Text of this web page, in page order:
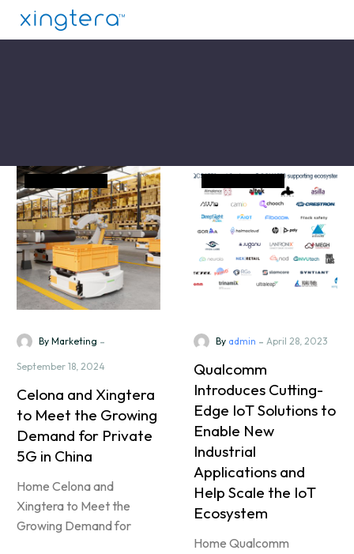
By Marketing -
September 18, 2024
Celona and Xingtera
to Meet the Growing
Demand for Private
5G in China
Home Celona and
Xingtera to Meet the
Growing Demand for
By admin - April 28, 2023
Qualcomm
Introduces Cutting-
Edge IoT Solutions to
Enable New
Industrial
Applications and
Help Scale the IoT
Ecosystem
Home Qualcomm